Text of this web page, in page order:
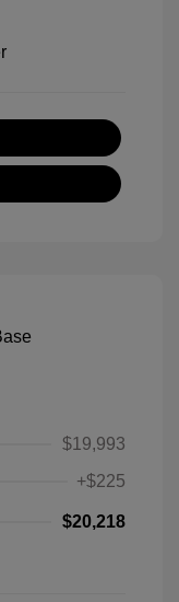
$19,993
+$225
$20,218